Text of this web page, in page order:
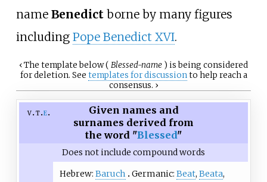
name Benedictborne by many figures
including Pope Benedict XVI.
‹The templatebelow ( Blessed-name ) is being considered
for deletion. See templates for discussionto help reach a
consensus. ›
v t e
Given names and
surnames derived from
the word "Blessed"
Does not include compound words
Hebrew: Baruch Germanic: Beat, Beata,